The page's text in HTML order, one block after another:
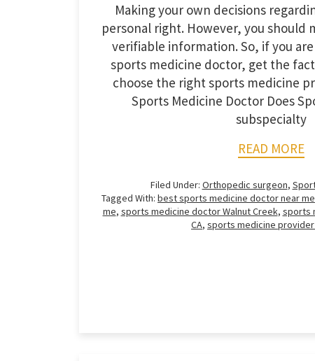
Making your own decisions
personal right. However, you should
verifiable information. So, if you
sports medicine doctor, get the
choose the right sports medicine
Sports Medicine Doctor Does
subspecialty
READ MORE
Filed Under: Orthopedic surgeon,
Tagged With: best sports medicine doctor near me
me, sports medicine doctor Walnut Creek, sports
CA, sports medicine provider